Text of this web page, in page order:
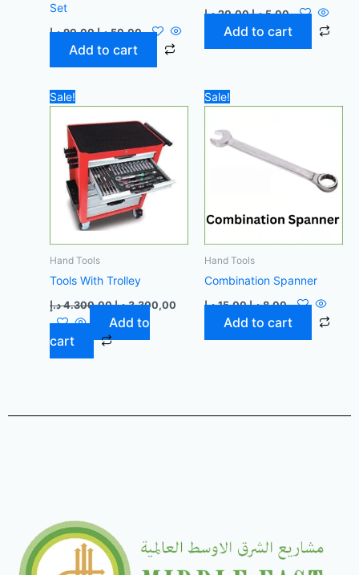
Set
90,00 د.إ 50,00 د.إ
Add to cart
20,00 د.إ 5,00 د.إ
Add to cart
Sale!
Hand Tools
Tools With Trolley
4.300,00 د.إ
price
was:
3.300,00 د.إ
Current
price
Add to
cart
Sale!
Hand Tools
Combination Spanner
15,00 د.إ
price
8,00 د.إ
price
Add to cart